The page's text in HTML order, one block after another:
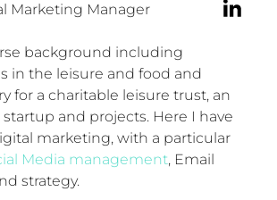
Marketing Manager
background including
in the leisure and food and
for a charitable leisure trust, an
and projects. Here I have
marketing, with a particular
Media management, Email
strategy.